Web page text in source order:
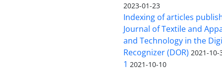
2023-01-23
Indexing of articles
Journal of Textile and
and Technology in the
Recognizer (DOR) 2021-10-
1 2021-10-10